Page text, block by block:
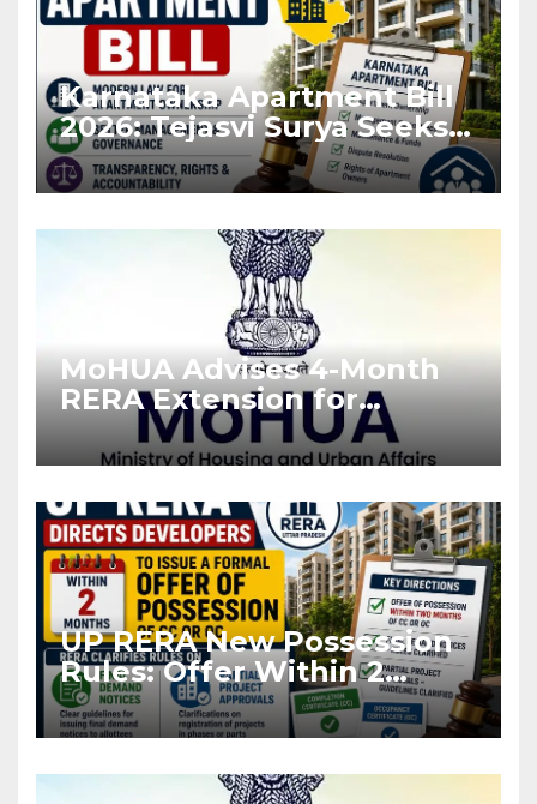
Karnataka Apartment Bill
2026: Tejasvi Surya Seeks
Stronger RERA
Enforcement
MoHUA Advises 4-Month
RERA Extension for
Projects Affected by West
Asia Disruptions
UP RERA New Possession
Rules: Offer Within 2
Months of CC or OC